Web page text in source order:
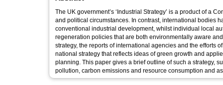
The UK government’s ‘Industrial Strategy’ is a product of a
and political circumstances. In contrast, international bodies
conventional industrial development, whilst individual local
regeneration policies that are both environmentally aware
strategy, the reports of international agencies and the efforts
national strategy that reflects ideas of green growth and
planning. This paper gives a brief outline of such a strategy,
pollution, carbon emissions and resource consumption and